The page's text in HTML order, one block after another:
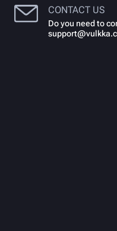
CONTACT US
Do you need to